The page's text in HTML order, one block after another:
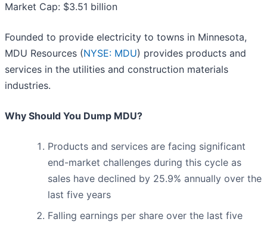
Market Cap: $3.51 billion
Founded to provide electricity to towns in Minnesota,
MDU Resources (NYSE: MDU) provides products and
services in the utilities and construction materials
industries.
Why Should You Dump MDU?
Products and services are facing significant
end-market challenges during this cycle as
sales have declined by 25.9% annually over the
last five years
Falling earnings per share over the last five